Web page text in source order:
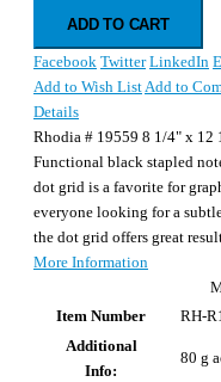
ADD TO CART
Facebook Twitter LinkedIn
Add to Wish ListAdd to
Details
Rhodia # 19559 8 1/4" x 12
Functional black stapled
dot grid is a favorite for
everyone looking for a
the dot grid offers great
More Information
Item Number
RH-
Additional
Info:
80 g